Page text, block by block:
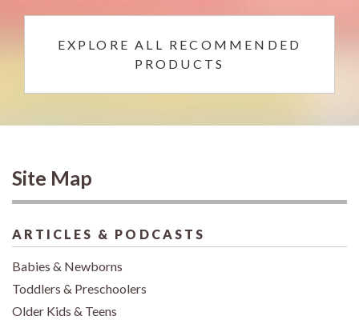
EXPLORE ALL RECOMMENDED
PRODUCTS
Site Map
ARTICLES & PODCASTS
Babies & Newborns
Toddlers & Preschoolers
Older Kids & Teens